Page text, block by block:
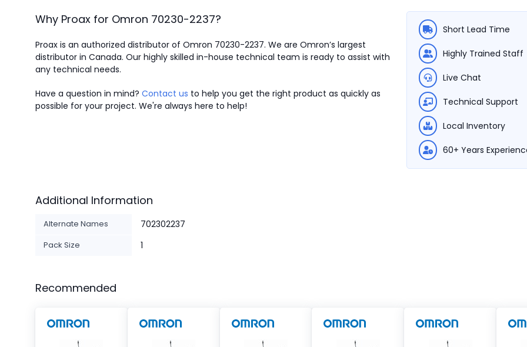
Why Proax for Omron 70230-2237?
Proax is an authorized distributor of Omron 70230-2237. We are Omron’s largest
distributor in Canada. Our highly skilled in-house technical team is ready to assist with
any technical needs.
Have a question in mind? Contact us to help you get the right product as quickly as
possible for your project. We're always here to help!
Short Lead Time
Highly Trained Staff
Live Chat
Technical Support
Local Inventory
60+ Years
Additional Information
Alternate Names 702302237
Pack Size 1
Recommended